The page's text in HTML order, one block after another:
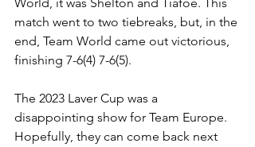
match went to two tiebreaks, but, in the
end, Team World came out victorious,
finishing 7-6(4) 7-6(5).
The 2023 Laver Cup was a
disappointing show for Team Europe.
Hopefully, they can come back next